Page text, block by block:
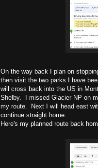
On the way back I plan on
then visit the two parks I have
will cross back into the US in
Shelby. I missed Glacier NP on
my route. Next I will head east
continue straight home.
Here's my planned route back